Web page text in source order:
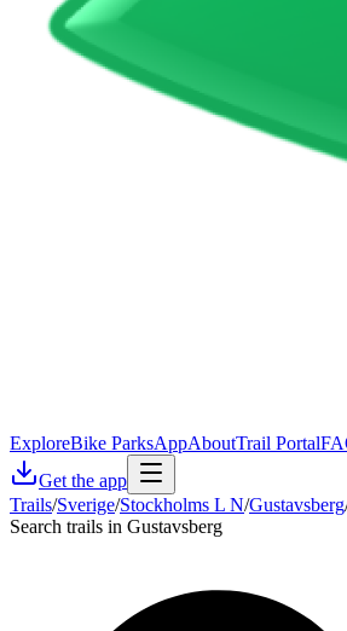
ExploreBike ParksAppAboutTrail Portal
Get the app
Trails/Sverige/Stockholms L N/Gustavsberg
Search trails in Gustavsberg